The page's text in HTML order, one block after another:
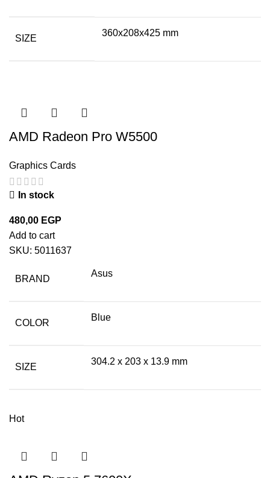
SIZE
360x208x425 mm
AMD Radeon Pro W5500
Graphics Cards
In stock
480,00 EGP
Add to cart
SKU: 5011637
BRAND
Asus
COLOR
Blue
SIZE
304.2 x 203 x 13.9 mm
Hot